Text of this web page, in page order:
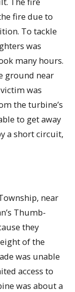
fire due to
To tackle
was
many hours.
ground near
was
the turbine’s
to get away
a short circuit,
near
Thumb-
they
of the
was unable
access to
was about a